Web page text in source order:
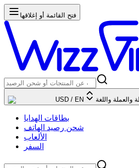
فتح القائمة أو إغلاقها
USD / EN والعملة واللغة
بطاقات الهدايا
شحن رصيد الهاتف
الألعاب
السفر